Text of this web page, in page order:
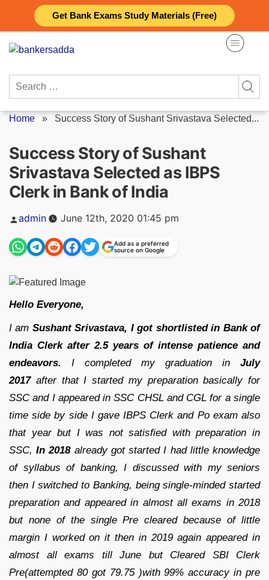
Get Bank Exams Study Materials (Free)
content
Search
Home » Success Story of Sushant Srivastava Selected...
Success Story of Sushant
Srivastava Selected as IBPS
Clerk in Bank of India
Posted
by
admin June 12th, 2020 01:45 pm
Add as a preferred
source on Google
Hello Everyone,
I am Sushant Srivastava, I got shortlisted in Bank of
India Clerk after 2.5 years of intense patience and
endeavors. I completed my graduation in July
2017 after that I started my preparation basically for
SSC and I appeared in SSC CHSL and CGL for a single
time side by side I gave IBPS Clerk and Po exam also
that year but I was not satisfied with preparation in
SSC,In 2018already got started I had little knowledge
of syllabus of banking, I discussed with my seniors
then I switched to Banking, being single-minded started
preparation and appeared in almost all exams in 2018
but none of the single Pre cleared because of little
margin I worked on it then in 2019 again appeared in
almost all exams till June but Cleared SBI Clerk
Pre(attempted 80 got 79.75 )with 99% accuracy in pre